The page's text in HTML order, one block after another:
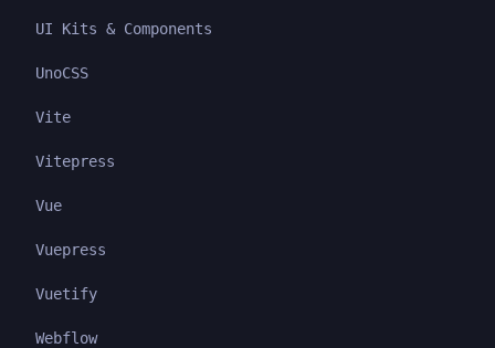
UI Kits & Components
UnoCSS
Vite
Vitepress
Vue
Vuepress
Vuetify
Webflow